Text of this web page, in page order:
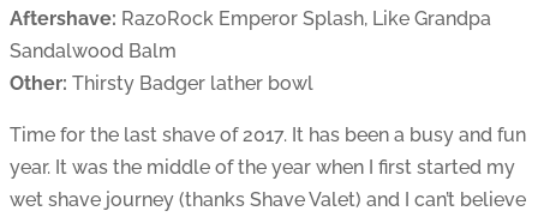
Aftershave: RazoRock Emperor Splash, Like Grandpa
Sandalwood Balm
Other: Thirsty Badger lather bowl
Time for the last shave of 2017. It has been a busy and fun
year. It was the middle of the year when I first started my
wet shave journey (thanks Shave Valet) and I can’t believe